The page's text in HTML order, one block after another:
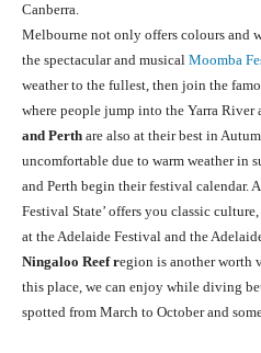
Canberra.
Melbourne not only offers colours and
the spectacular and musical Moomba
weather to the fullest, then join the
where people jump into the Yarra River
and Perth are also at their best in
uncomfortable due to warm weather in
and Perth begin their festival calendar.
Festival State’ offers you classic
at the Adelaide Festival and the
Ningaloo Reef region is another worth
this place, we can enjoy while diving
spotted from March to October and